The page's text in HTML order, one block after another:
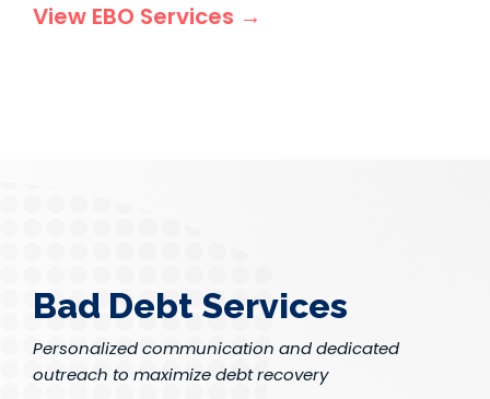
View EBO Services →
Bad Debt Services
Personalized communication and dedicated
outreach to maximize debt recovery